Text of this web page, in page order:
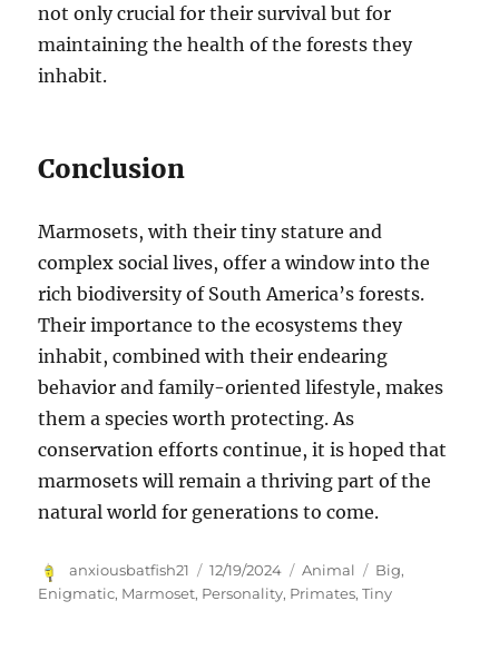
not only crucial for their survival but for
maintaining the health of the forests they
inhabit.
Conclusion
Marmosets, with their tiny stature and
complex social lives, offer a window into the
rich biodiversity of South America’s forests.
Their importance to the ecosystems they
inhabit, combined with their endearing
behavior and family-oriented lifestyle, makes
them a species worth protecting. As
conservation efforts continue, it is hoped that
marmosets will remain a thriving part of the
natural world for generations to come.
Author
anxiousbatfish21
Posted
on
12/19/2024 Categories
Animal Tags
Big,
Enigmatic, Marmoset, Personality, Primates,Tiny